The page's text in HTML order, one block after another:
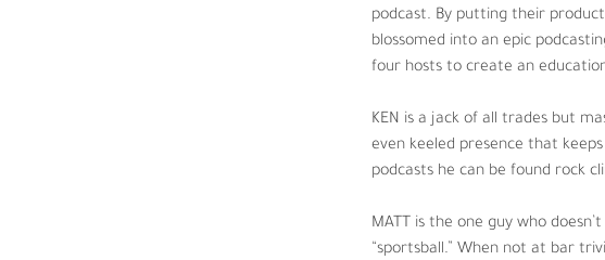
KEN is a jack of all trades but master of none when it
keeps the podcast on track and acts as Triviality’s editor
or knee deep in his Japanese lessons.
MATT is the one guy who doesn’t groan when a
Matt can be found at any number of coffee
worthy jokes, bad impressions, and an endless amount of
enjoys interacting with listeners, working behind-the-
podcast. By putting their
blossomed into an epic
four hosts to create an
KEN is a jack of all trades but
even keeled presence that
podcasts he can be found rock
MATT is the one guy who
“sportsball.” When not at bar